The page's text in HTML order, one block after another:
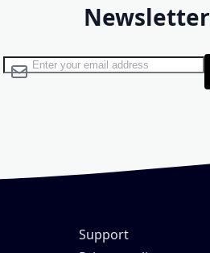
Newsletter
Sign Up for Our Newsletter:
Support